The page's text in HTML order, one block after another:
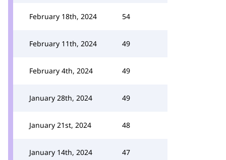
February 18th, 2024 54
February 11th, 2024 49
February 4th, 2024 49
January 28th, 2024 49
January 21st, 2024 48
January 14th, 2024 47